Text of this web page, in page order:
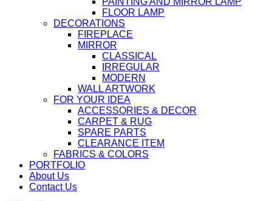
FLOOR LAMP
DECORATIONS
FIREPLACE
MIRROR
CLASSICAL
IRREGULAR
MODERN
WALL ARTWORK
FOR YOUR IDEA
ACCESSORIES & DECOR
CARPET & RUG
SPARE PARTS
CLEARANCE ITEM
FABRICS & COLORS
PORTFOLIO
About Us
Contact Us